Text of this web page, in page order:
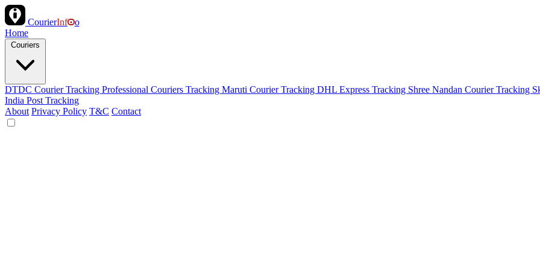
CourierInf
o
Home
DTDC Courier Tracking Professional Couriers Tracking Maruti Courier Tracking DHL Express Tracking Shree Nandan Courier Tracking
India Post Tracking
About Privacy Policy T&C Contact